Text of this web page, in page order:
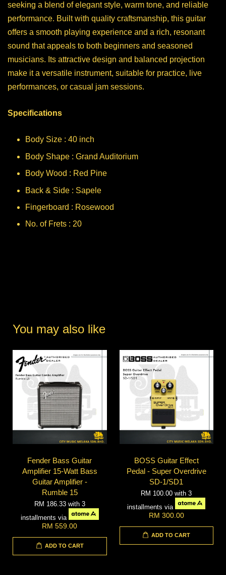
seeking a blend of elegant style, warm tone, and reliable
performance. Built with quality craftsmanship, this guitar
offers a smooth playing experience and a rich, resonant
sound that appeals to both beginners and seasoned
musicians. Its attractive design and balanced projection
make it a versatile instrument, suitable for practice, live
performances, or casual jam sessions.
Specifications
Body Size : 40 inch
Body Shape : Grand Auditorium
Body Wood : Red Pine
Back & Side : Sapele
Fingerboard : Rosewood
No. of Frets : 20
You may also like
Fender Bass Guitar
Amplifier 15-Watt Bass
Guitar Amplifier -
Rumble 15
RM 186.33 with 3
installments via
RM 559.00
ADD TO CART
BOSS Guitar Effect
Pedal - Super Overdrive
SD-1/SD1
RM 100.00with 3
installments via
RM 300.00
ADD TO CART